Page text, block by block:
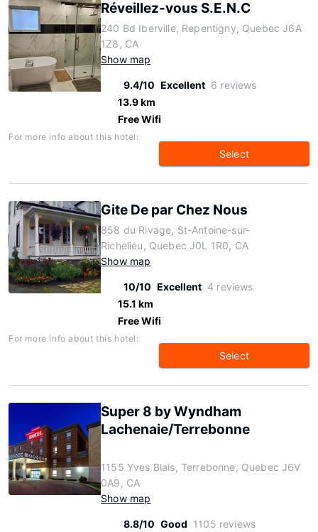
Réveillez-vous S.E.N.C
240 Bd Iberville, Repentigny, Quebec J6A
1Z8, CA
Show map
9.4/10 Excellent 6 reviews
13.9 km
Free Wifi
For more info about this hotel:
Select
Gite De par Chez Nous
858 du Rivage, St-Antoine-sur-
Richelieu, Quebec J0L 1R0, CA
Show map
10/10 Excellent 4 reviews
15.1 km
Free Wifi
For more info about this hotel:
Select
Super 8 by Wyndham
Lachenaie/Terrebonne
1155 Yves Blais, Terrebonne, Quebec J6V
0A9, CA
Show map
8.8/10 Good 1105 reviews